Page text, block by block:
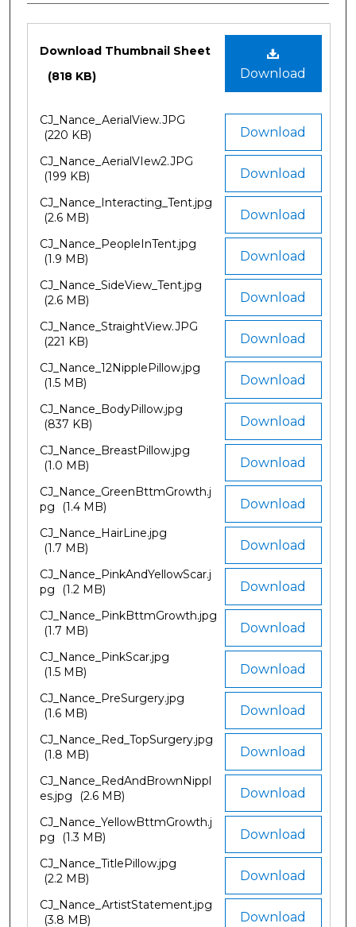
Download
Download Thumbnail Sheet
(818 KB)
Download
CJ_Nance_AerialView.JPG
(220 KB)
Download
CJ_Nance_AerialVIew2.JPG
(199 KB)
Download
CJ_Nance_Interacting_Tent.jpg
(2.6 MB)
Download
CJ_Nance_PeopleInTent.jpg
(1.9 MB)
Download
CJ_Nance_SideView_Tent.jpg
(2.6 MB)
Download
CJ_Nance_StraightView.JPG
(221 KB)
Download
CJ_Nance_12NipplePillow.jpg
(1.5 MB)
Download
CJ_Nance_BodyPillow.jpg
(837 KB)
Download
CJ_Nance_BreastPillow.jpg
(1.0 MB)
Download
CJ_Nance_GreenBttmGrowth.j
pg
(1.4 MB)
Download
CJ_Nance_HairLine.jpg
(1.7 MB)
Download
CJ_Nance_PinkAndYellowScar.j
pg
(1.2 MB)
Download
CJ_Nance_PinkBttmGrowth.jpg
(1.7 MB)
Download
CJ_Nance_PinkScar.jpg
(1.5 MB)
Download
CJ_Nance_PreSurgery.jpg
(1.6 MB)
Download
CJ_Nance_Red_TopSurgery.jpg
(1.8 MB)
Download
CJ_Nance_RedAndBrownNippl
es.jpg
(2.6 MB)
Download
CJ_Nance_YellowBttmGrowth.j
pg
(1.3 MB)
Download
CJ_Nance_TitlePillow.jpg
(2.2 MB)
Download
CJ_Nance_ArtistStatement.jpg
(3.8 MB)